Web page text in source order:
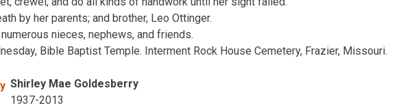
by her parents; and brother, Leo Ottinger.
nieces, nephews, and friends.
Bible Baptist Temple. Interment Rock House Cemetery, Frazier, Missouri.
Shirley Mae Goldesberry
1937-2013